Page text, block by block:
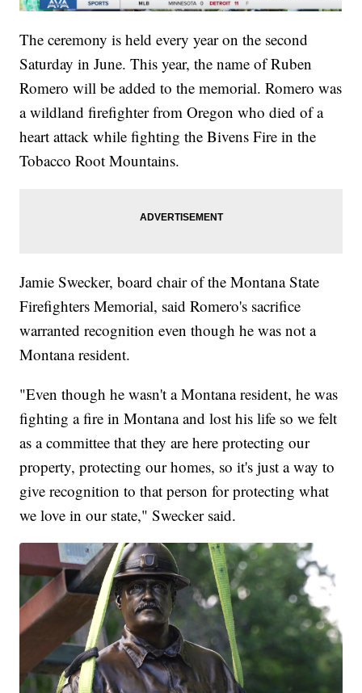
The ceremony is held every year on the second
Saturday in June. This year, the name of Ruben
Romero will be added to the memorial. Romero was
a wildland firefighter from Oregon who died of a
heart attack while fighting the Bivens Fire in the
Tobacco Root Mountains.
Jamie Swecker, board chair of the Montana State
Firefighters Memorial, said Romero's sacrifice
warranted recognition even though he was not a
Montana resident.
"Even though he wasn't a Montana resident, he was
fighting a fire in Montana and lost his life so we felt
as a committee that they are here protecting our
property, protecting our homes, so it's just a way to
give recognition to that person for protecting what
we love in our state," Swecker said.